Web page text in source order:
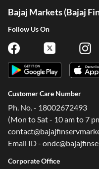
Bajaj Markets (Bajaj
Follow Us On
Customer Care Number
Ph. No. - 18002672493
(Mon to Sat - 10 am to 7
Email ID -
Corporate Office